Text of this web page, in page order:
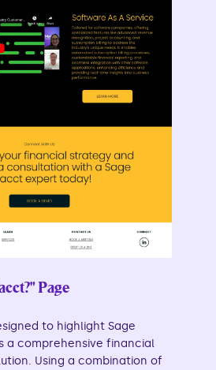
Page
to highlight Sage
a comprehensive financial
Using a combination of